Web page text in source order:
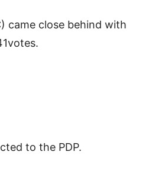
came close behind with
to the PDP.